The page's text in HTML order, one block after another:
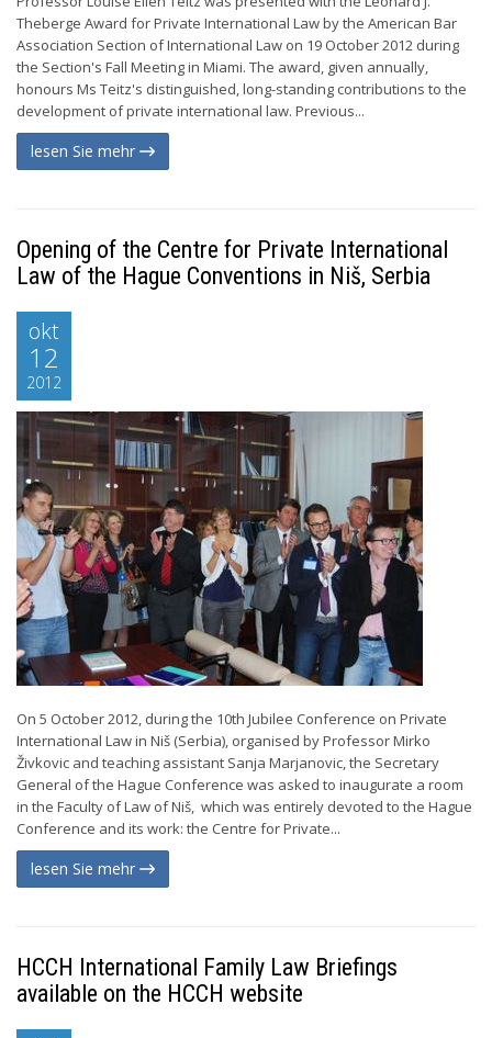
Theberge Award for Private International Law by the American Bar
Association Section of International Law on 19 October 2012 during
the Section's Fall Meeting in Miami. The award, given annually,
honours Ms Teitz's distinguished, long-standing contributions to the
development of private international law. Previous...
lesen Sie mehr
Opening of the Centre for Private International
Law of the Hague Conventions in Niš, Serbia
okt
12
2012
On 5 October 2012, during the 10th Jubilee Conference on Private
International Law in Niš (Serbia), organised by Professor Mirko
Živkovic and teaching assistant Sanja Marjanovic, the Secretary
General of the Hague Conference was asked to inaugurate a room
in the Faculty of Law of Niš, which was entirely devoted to the Hague
Conference and its work: the Centre for Private...
lesen Sie mehr
HCCH International Family Law Briefings
available on the HCCH website